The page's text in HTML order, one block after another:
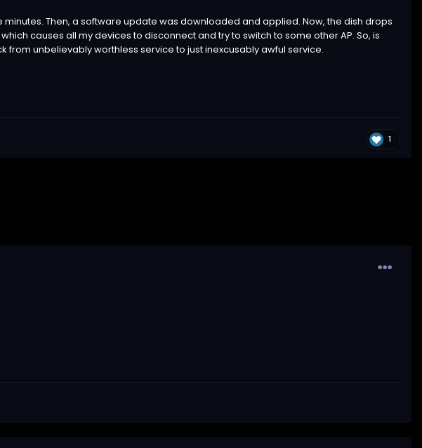
Then, a software update was downloaded and applied. Now, the dish drops
causes all my devices to disconnect and try to switch to some other AP. So, is
unbelievably worthless service to just inexcusably awful service.
1